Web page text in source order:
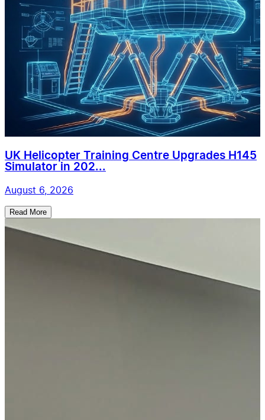
UK Helicopter Training Centre Upgrades H145
Simulator in 202...
August 6, 2026
Read More